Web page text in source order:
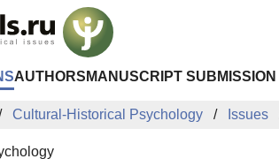
AUTHORS MANUSCRIPT SUBMISSION
Cultural-Historical Psychology Issues